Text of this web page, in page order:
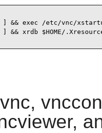
&& exec /etc/vnc/
&& xrdb $HOME/